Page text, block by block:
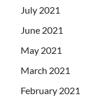
July 2021
June 2021
May 2021
March 2021
February 2021